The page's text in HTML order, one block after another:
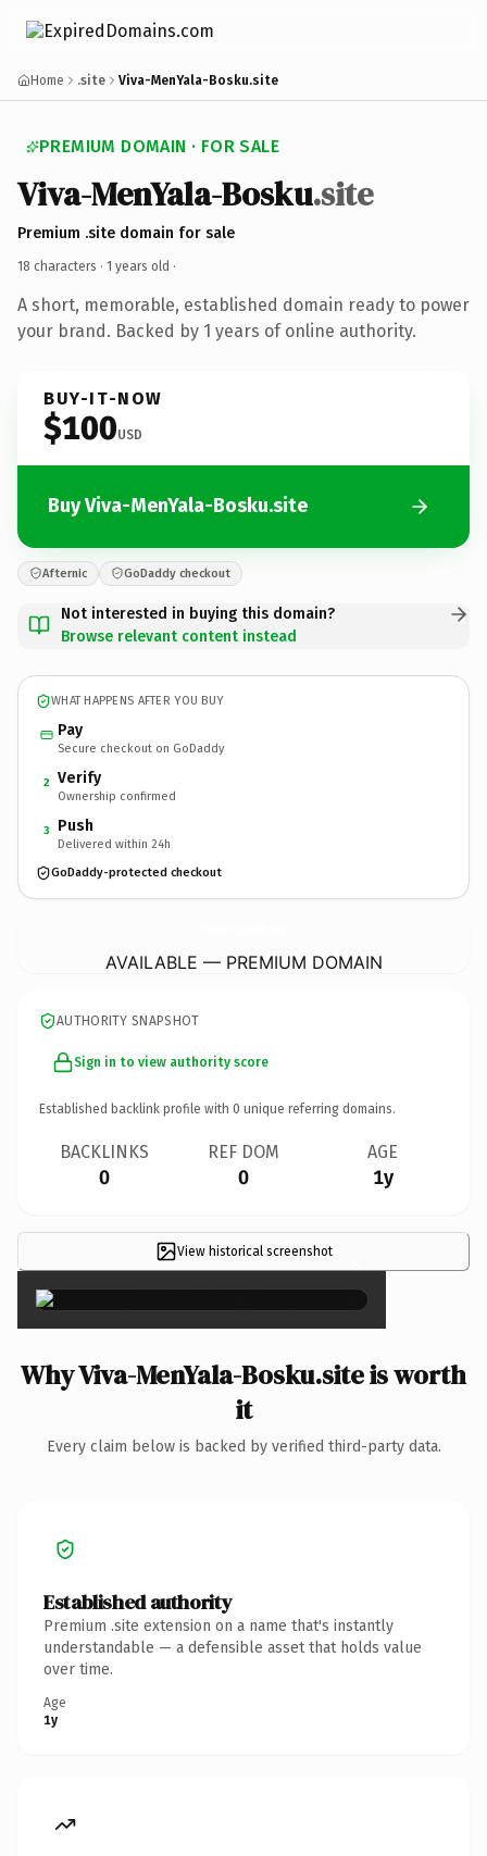
Home .site Viva-MenYala-Bosku.site
PREMIUM DOMAIN · FOR SALE
Viva-MenYala-Bosku.site
Premium .site domain for sale
18 characters · 1 years old ·
A short, memorable, established domain ready to power
your brand. Backed by 1 years of online authority.
BUY-IT-NOW
$100USD
Buy Viva-MenYala-Bosku.site
Afternic GoDaddy checkout
Not interested in buying this domain?
Browse relevant content instead
WHAT HAPPENS AFTER YOU BUY
Pay
Secure checkout on GoDaddy
2 Verify
Ownership confirmed
3 Push
Delivered within 24h
GoDaddy-protected checkout
AVAILABLE — PREMIUM DOMAIN
AUTHORITY SNAPSHOT
Sign in to view authority score
Established backlink profile with 0 unique referring domains.
BACKLINKS
0
REF DOM
0
AGE
1y
View historical screenshot ×
Why Viva-MenYala-Bosku.site is worth
it
Every claim below is backed by verified third-party data.
Established authority
Premium .site extension on a name that's instantly
understandable — a defensible asset that holds value
over time.
Age
1y